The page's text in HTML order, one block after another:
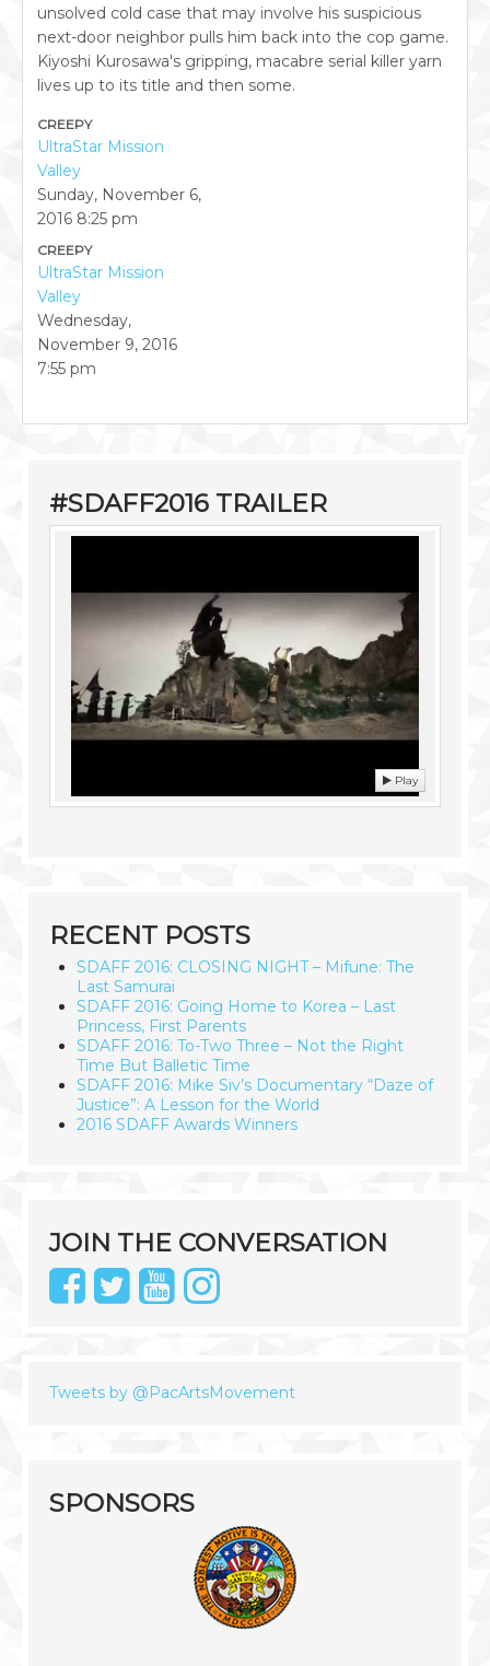
unsolved cold case that may involve his suspicious
next-door neighbor pulls him back into the cop game.
Kiyoshi Kurosawa's gripping, macabre serial killer yarn
lives up to its title and then some.
CREEPY
UltraStar Mission
Valley
Sunday, November 6,
2016 8:25 pm
CREEPY
UltraStar Mission
Valley
Wednesday,
November 9, 2016
7:55 pm
#SDAFF2016 TRAILER
Play
RECENT POSTS
SDAFF 2016: CLOSING NIGHT – Mifune: The
Last Samurai
SDAFF 2016: Going Home to Korea – Last
Princess, First Parents
SDAFF 2016: To-Two Three – Not the Right
Time But Balletic Time
SDAFF 2016: Mike Siv’s Documentary “Daze of
Justice”: A Lesson for the World
2016 SDAFF Awards Winners
JOIN THE CONVERSATION
Tweets by @PacArtsMovement
SPONSORS